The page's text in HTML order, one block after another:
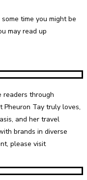
time you might be
may read up
readers through
Pheuron Tay truly loves,
and her travel
brands in diverse
please visit